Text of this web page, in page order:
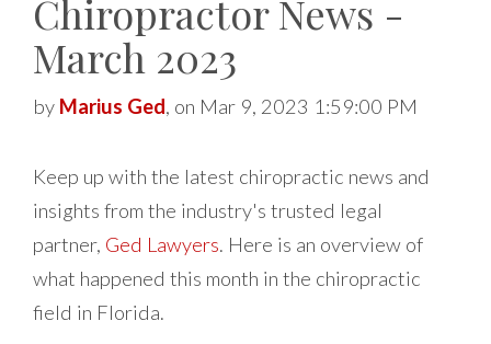
Chiropractor News -
March 2023
by Marius Ged, on Mar 9, 2023 1:59:00 PM
Keep up with the latest chiropractic news and
insights from the industry's trusted legal
partner, Ged Lawyers. Here is an overview of
what happened this month in the chiropractic
field in Florida.